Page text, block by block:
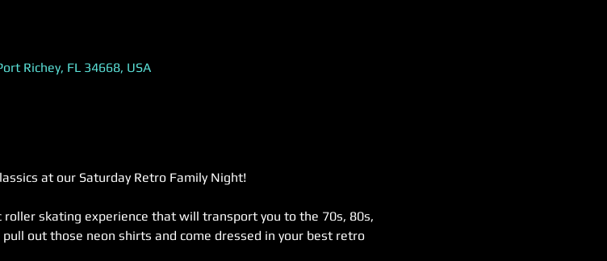
Richey, FL 34668, USA
at our Saturday Retro Family Night!
skating experience that will transport you to the 70s, 80s,
out those neon shirts and come dressed in your best retro